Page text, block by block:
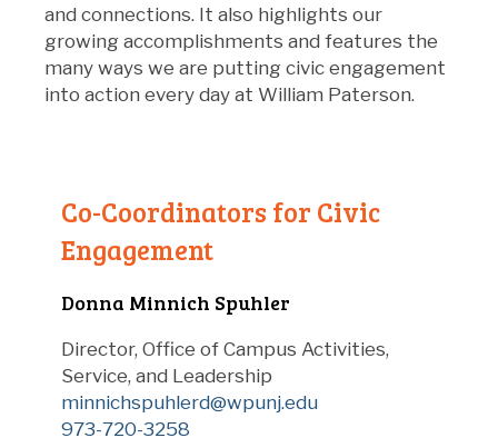
and connections. It also highlights our
growing accomplishments and features the
many ways we are putting civic engagement
into action every day at William Paterson.
Co-Coordinators for Civic
Engagement
Donna Minnich Spuhler
Director, Office of Campus Activities,
Service, and Leadership
minnichspuhlerd@wpunj.edu
973-720-3258